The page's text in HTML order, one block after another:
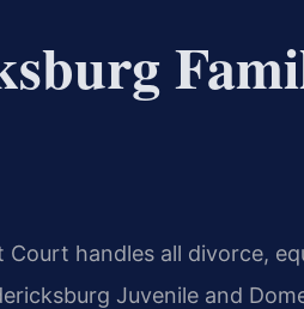
Court handles all divorce,
Juvenile and